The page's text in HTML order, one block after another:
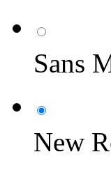
Sans
New